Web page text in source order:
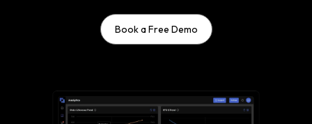
Book a Free Demo